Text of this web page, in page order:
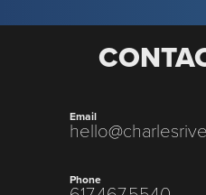
Email
Phone